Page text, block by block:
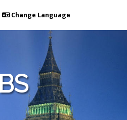
Change Language